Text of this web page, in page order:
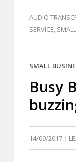
AUDIO
SERVICE,
SMALL
Busy
14/09/2017